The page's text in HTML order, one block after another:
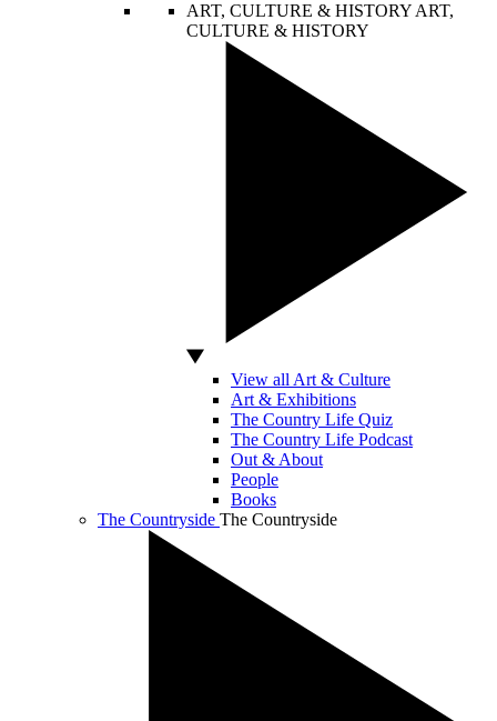
ART, CULTURE & HISTORY ART,
CULTURE & HISTORY
View all Art & Culture
Art & Exhibitions
The Country Life Quiz
The Country Life Podcast
Out & About
People
Books
The Countryside The Countryside